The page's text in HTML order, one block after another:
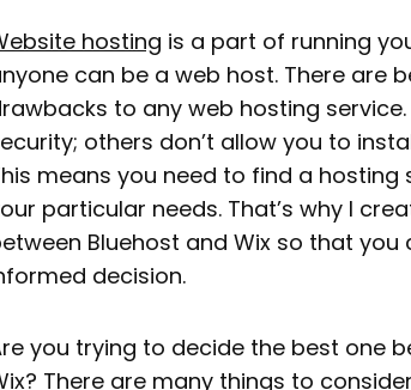
hosting is a part of running
can be a web host. There are
to any web hosting
others don’t allow you to
means you need to find a hosting
particular needs. That’s why I
Bluehost and Wix so that you
decision.
you trying to decide the best one
There are many things to